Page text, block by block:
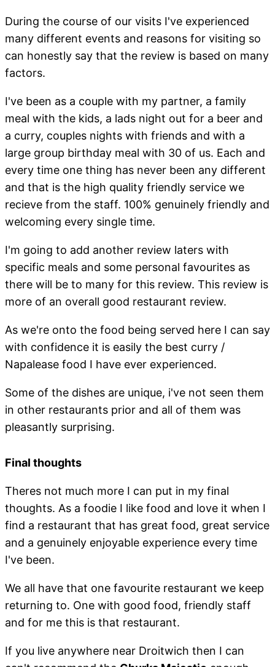
During the course of our visits I've experienced
many different events and reasons for visiting so
can honestly say that the review is based on many
factors.
I've been as a couple with my partner, a family
meal with the kids, a lads night out for a beer and
a curry, couples nights with friends and with a
large group birthday meal with 30 of us. Each and
every time one thing has never been any different
and that is the high quality friendly service we
recieve from the staff. 100% genuinely friendly and
welcoming every single time.
I'm going to add another review laters with
specific meals and some personal favourites as
there will be to many for this review. This review is
more of an overall good restaurant review.
As we're onto the food being served here I can say
with confidence it is easily the best curry /
Napalease food I have ever experienced.
Some of the dishes are unique, i've not seen them
in other restaurants prior and all of them was
pleasantly surprising.
Final thoughts
Theres not much more I can put in my final
thoughts. As a foodie I like food and love it when I
find a restaurant that has great food, great service
and a genuinely enjoyable experience every time
I've been.
We all have that one favourite restaurant we keep
returning to. One with good food, friendly staff
and for me this is that restaurant.
If you live anywhere near Droitwich then I can